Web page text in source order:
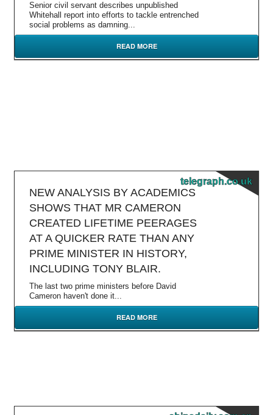
Senior civil servant describes unpublished
Whitehall report into efforts to tackle entrenched
social problems as damning...
READ MORE
telegraph.co.uk
NEW ANALYSIS BY ACADEMICS
SHOWS THAT MR CAMERON
CREATED LIFETIME PEERAGES
AT A QUICKER RATE THAN ANY
PRIME MINISTER IN HISTORY,
INCLUDING TONY BLAIR.
The last two prime ministers before David
Cameron haven't done it...
READ MORE